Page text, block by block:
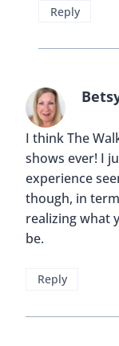
Reply
I think The
shows ever! I
experience
though, in
realizing what
be.
Reply